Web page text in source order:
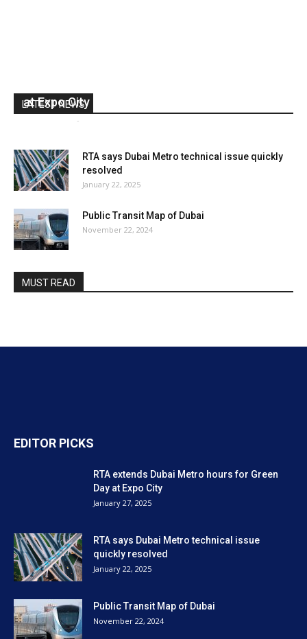
LATEST NEWS
at Expo City
-
RTA says Dubai Metro technical issue quickly
resolved
January 22, 2025
Public Transit Map of Dubai
November 22, 2024
MUST READ
EDITOR PICKS
RTA extends Dubai Metro hours for Green
Day at Expo City
January 27, 2025
RTA says Dubai Metro technical issue
quickly resolved
January 22, 2025
Public Transit Map of Dubai
November 22, 2024